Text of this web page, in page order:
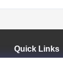
Quick Links